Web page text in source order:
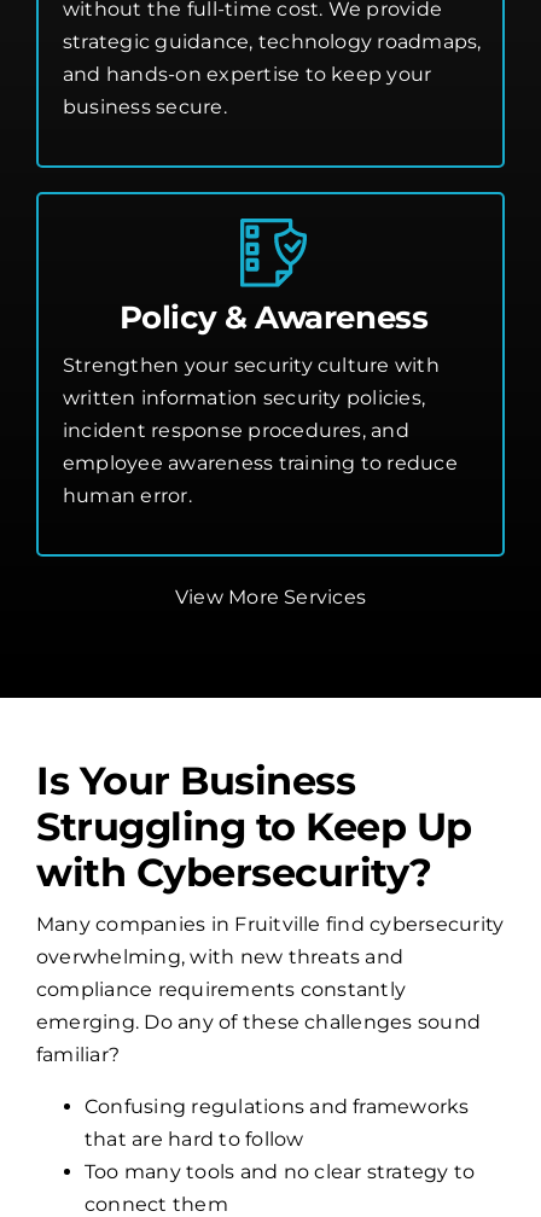
without the full-time cost. We provide
strategic guidance, technology roadmaps,
and hands-on expertise to keep your
business secure.
Policy & Awareness
Strengthen your security culture with
written information security policies,
incident response procedures, and
employee awareness training to reduce
human error.
View More Services
Is Your Business
Struggling to Keep Up
with Cybersecurity?
Many companies in Fruitville find cybersecurity
overwhelming, with new threats and
compliance requirements constantly
emerging. Do any of these challenges sound
familiar?
Confusing regulations and frameworks
that are hard to follow
Too many tools and no clear strategy to
connect them